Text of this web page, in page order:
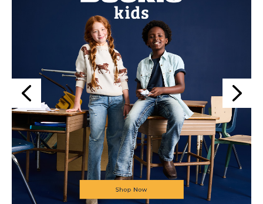
Previous